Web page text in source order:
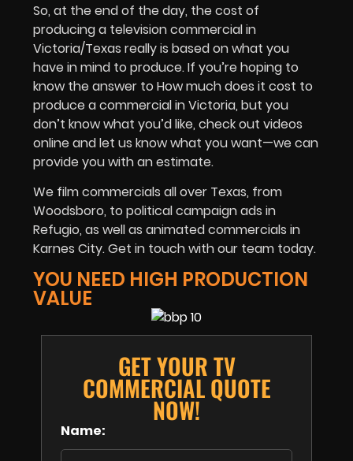
So, at the end of the day, the cost of
producing a television commercial in
Victoria/Texas really is based on what you
have in mind to produce. If you’re hoping to
know the answer to How much does it cost to
produce a commercial in Victoria, but you
don’t know what you’d like, check out videos
online and let us know what you want—we can
provide you with an estimate.
We film commercials all over Texas, from
Woodsboro, to political campaign ads in
Refugio, as well as animated commercials in
Karnes City. Get in touch with our team today.
YOU NEED HIGH PRODUCTION
VALUE
GET YOUR TV
COMMERCIAL QUOTE
NOW!
Name: